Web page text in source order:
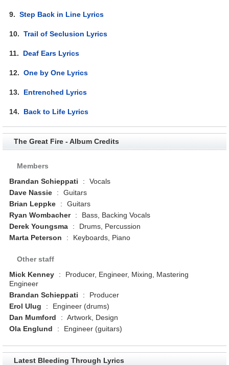
9.Step Back in Line Lyrics
10.Trail of Seclusion Lyrics
11. Deaf Ears Lyrics
12.One by One Lyrics
13. Entrenched Lyrics
14. Back to Life Lyrics
The Great Fire - Album Credits
Members
Brandan Schieppati
:
Vocals
Dave Nassie
:
Guitars
Brian Leppke
:
Guitars
Ryan Wombacher
:
Bass, Backing Vocals
Derek Youngsma
:
Drums, Percussion
Marta Peterson
: Keyboards, Piano
Other staff
Mick Kenney
:
Producer, Engineer, Mixing, Mastering
Engineer
Brandan Schieppati
:
Producer
Erol Ulug
:
Engineer (drums)
Dan Mumford
: Artwork, Design
Ola Englund
: Engineer (guitars)
Latest Bleeding Through Lyrics